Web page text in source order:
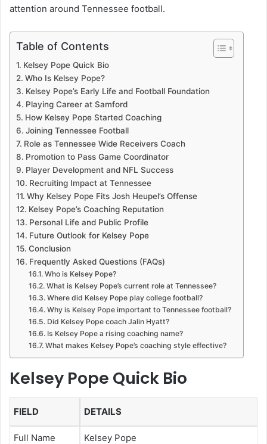
attention around Tennessee football.
Table of Contents
Kelsey Pope Quick Bio
Who Is Kelsey Pope?
Kelsey Pope’s Early Life and Football Foundation
Playing Career at Samford
How Kelsey Pope Started Coaching
Joining Tennessee Football
Role as Tennessee Wide Receivers Coach
Promotion to Pass Game Coordinator
Player Development and NFL Success
Recruiting Impact at Tennessee
Why Kelsey Pope Fits Josh Heupel’s Offense
Kelsey Pope’s Coaching Reputation
Personal Life and Public Profile
Future Outlook for Kelsey Pope
Conclusion
Frequently Asked Questions (FAQs)
Who is Kelsey Pope?
What is Kelsey Pope’s current role at Tennessee?
Where did Kelsey Pope play college football?
Why is Kelsey Pope important to Tennessee football?
Did Kelsey Pope coach Jalin Hyatt?
Is Kelsey Pope a rising coaching name?
What makes Kelsey Pope’s coaching style effective?
Kelsey Pope Quick Bio
FIELD DETAILS
Full Name Kelsey Pope